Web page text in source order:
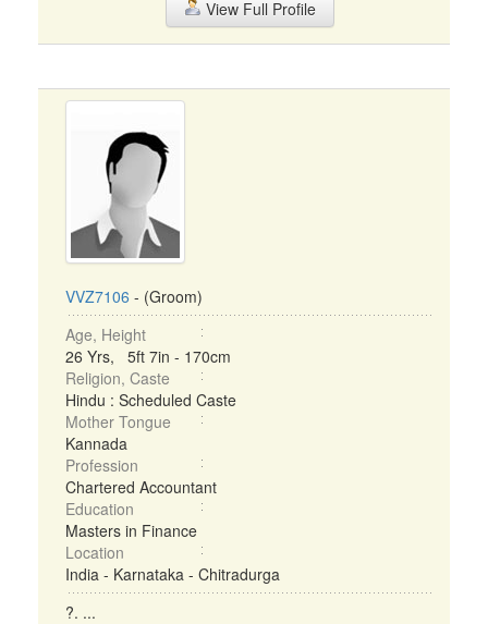
View Full Profile
VVZ7106 - (Groom)
Age, Height
26 Yrs, 5ft 7in - 170cm
Religion, Caste
Hindu : Scheduled Caste
Mother Tongue
Kannada
Profession
Chartered Accountant
Education
Masters in Finance
Location
India - Karnataka - Chitradurga
?. ...